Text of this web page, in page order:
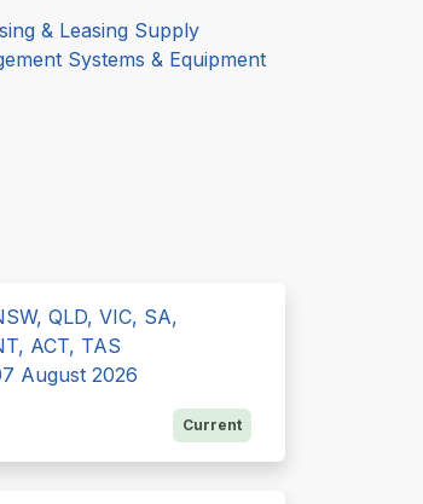
& Leasing Supply
Systems & Equipment
QLD, VIC, SA,
ACT, TAS
August 2026
Current